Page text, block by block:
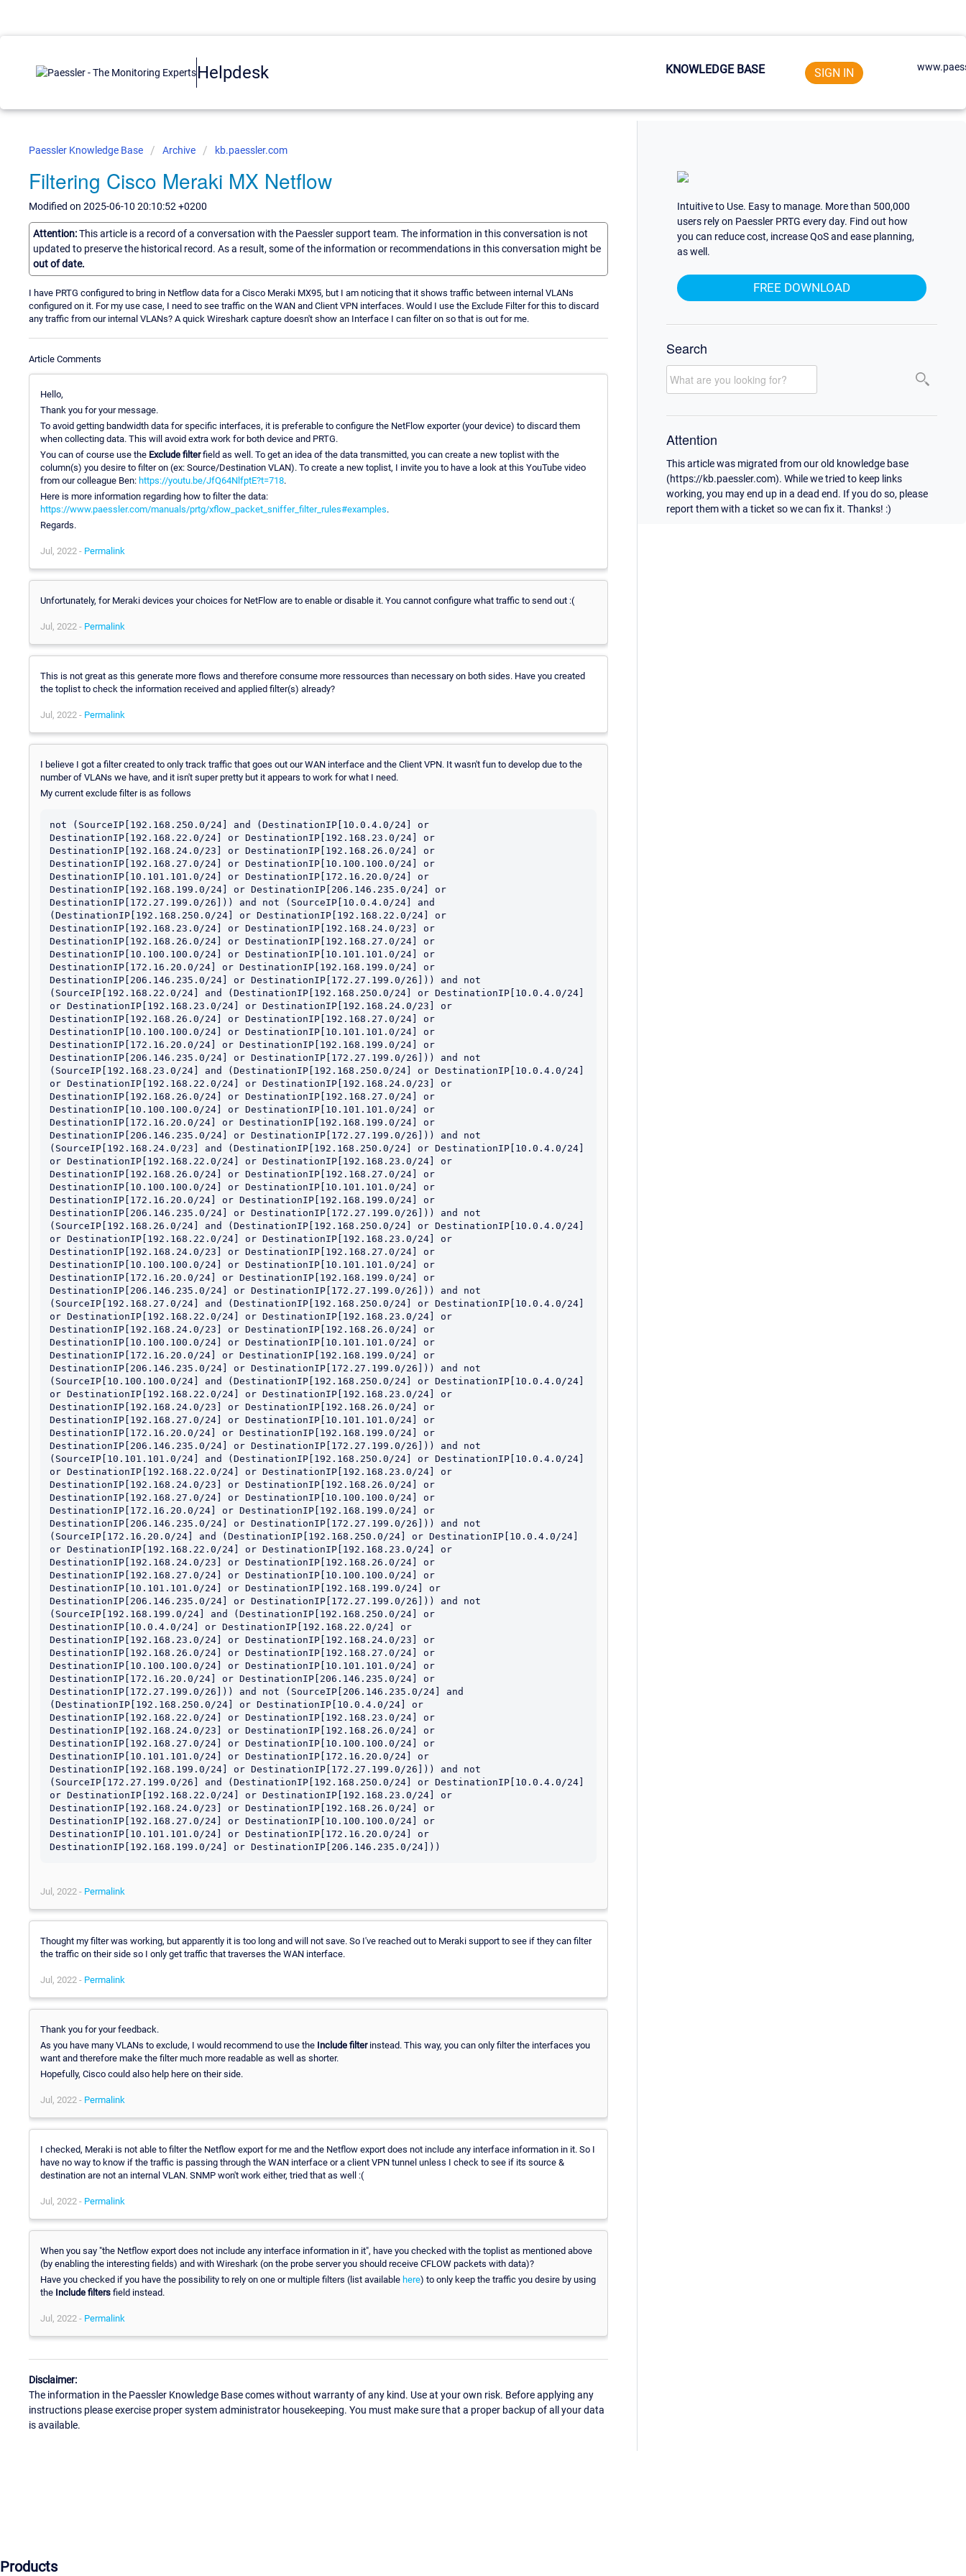
Helpdesk KNOWLEDGE BASE SIGN IN
Paessler Knowledge Base Archive kb.paessler.com
Filtering Cisco Meraki MX Netflow
Modified on 2025-06-10 20:10:52 +0200
Attention:This article is a record of a conversation with the Paessler support team. The information in this conversation is not
updated to preserve the historical record. As a result, some of the information or recommendations in this conversation might be
out of date.
I have PRTG configured to bring in Netflow data for a Cisco Meraki MX95, but I am noticing that it shows traffic between internal VLANs
configured on it. For my use case, I need to see traffic on the WAN and Client VPN interfaces. Would I use the Exclude Filter for this to discard
any traffic from our internal VLANs? A quick Wireshark capture doesn't show an Interface I can filter on so that is out for me.
Article Comments
Hello,
Thank you for your message.
To avoid getting bandwidth data for specific interfaces, it is preferable to configure the NetFlow exporter (your device) to discard them
when collecting data. This will avoid extra work for both device and PRTG.
You can of course use the Exclude filterfield as well. To get an idea of the data transmitted, you can create a new toplist with the
column(s) you desire to filter on (ex: Source/Destination VLAN). To create a new toplist, I invite you to have a look at this YouTube video
from our colleague Ben: https://youtu.be/JfQ64NlfptE?t=718.
Here is more information regarding how to filter the data:
https://www.paessler.com/manuals/prtg/xflow_packet_sniffer_filter_rules#examples.
Regards.
Jul, 2022 - Permalink
Unfortunately, for Meraki devices your choices for NetFlow are to enable or disable it. You cannot configure what traffic to send out :(
Jul, 2022 - Permalink
This is not great as this generate more flows and therefore consume more ressources than necessary on both sides. Have you created
the toplist to check the information received and applied filter(s) already?
Jul, 2022 - Permalink
I believe I got a filter created to only track traffic that goes out our WAN interface and the Client VPN. It wasn't fun to develop due to the
number of VLANs we have, and it isn't super pretty but it appears to work for what I need.
My current exclude filter is as follows
not (SourceIP[192.168.250.0/24] and (DestinationIP[10.0.4.0/24] or
DestinationIP[192.168.22.0/24] or DestinationIP[192.168.23.0/24] or
DestinationIP[192.168.24.0/23] or DestinationIP[192.168.26.0/24] or
DestinationIP[192.168.27.0/24] or DestinationIP[10.100.100.0/24] or
DestinationIP[10.101.101.0/24] or DestinationIP[172.16.20.0/24] or
DestinationIP[192.168.199.0/24] or DestinationIP[206.146.235.0/24] or
DestinationIP[172.27.199.0/26])) and not (SourceIP[10.0.4.0/24] and
(DestinationIP[192.168.250.0/24] or DestinationIP[192.168.22.0/24] or
DestinationIP[192.168.23.0/24] or DestinationIP[192.168.24.0/23] or
DestinationIP[192.168.26.0/24] or DestinationIP[192.168.27.0/24] or
DestinationIP[10.100.100.0/24] or DestinationIP[10.101.101.0/24] or
DestinationIP[172.16.20.0/24] or DestinationIP[192.168.199.0/24] or
DestinationIP[206.146.235.0/24] or DestinationIP[172.27.199.0/26])) and not
(SourceIP[192.168.22.0/24] and (DestinationIP[192.168.250.0/24] or DestinationIP[10.0.4.0/24]
or DestinationIP[192.168.23.0/24] or DestinationIP[192.168.24.0/23] or
DestinationIP[192.168.26.0/24] or DestinationIP[192.168.27.0/24] or
DestinationIP[10.100.100.0/24] or DestinationIP[10.101.101.0/24] or
DestinationIP[172.16.20.0/24] or DestinationIP[192.168.199.0/24] or
DestinationIP[206.146.235.0/24] or DestinationIP[172.27.199.0/26])) and not
(SourceIP[192.168.23.0/24] and (DestinationIP[192.168.250.0/24] or DestinationIP[10.0.4.0/24]
or DestinationIP[192.168.22.0/24] or DestinationIP[192.168.24.0/23] or
DestinationIP[192.168.26.0/24] or DestinationIP[192.168.27.0/24] or
DestinationIP[10.100.100.0/24] or DestinationIP[10.101.101.0/24] or
DestinationIP[172.16.20.0/24] or DestinationIP[192.168.199.0/24] or
DestinationIP[206.146.235.0/24] or DestinationIP[172.27.199.0/26])) and not
(SourceIP[192.168.24.0/23] and (DestinationIP[192.168.250.0/24] or DestinationIP[10.0.4.0/24]
or DestinationIP[192.168.22.0/24] or DestinationIP[192.168.23.0/24] or
DestinationIP[192.168.26.0/24] or DestinationIP[192.168.27.0/24] or
DestinationIP[10.100.100.0/24] or DestinationIP[10.101.101.0/24] or
DestinationIP[172.16.20.0/24] or DestinationIP[192.168.199.0/24] or
DestinationIP[206.146.235.0/24] or DestinationIP[172.27.199.0/26])) and not
(SourceIP[192.168.26.0/24] and (DestinationIP[192.168.250.0/24] or DestinationIP[10.0.4.0/24]
or DestinationIP[192.168.22.0/24] or DestinationIP[192.168.23.0/24] or
DestinationIP[192.168.24.0/23] or DestinationIP[192.168.27.0/24] or
DestinationIP[10.100.100.0/24] or DestinationIP[10.101.101.0/24] or
DestinationIP[172.16.20.0/24] or DestinationIP[192.168.199.0/24] or
DestinationIP[206.146.235.0/24] or DestinationIP[172.27.199.0/26])) and not
(SourceIP[192.168.27.0/24] and (DestinationIP[192.168.250.0/24] or DestinationIP[10.0.4.0/24]
or DestinationIP[192.168.22.0/24] or DestinationIP[192.168.23.0/24] or
DestinationIP[192.168.24.0/23] or DestinationIP[192.168.26.0/24] or
DestinationIP[10.100.100.0/24] or DestinationIP[10.101.101.0/24] or
DestinationIP[172.16.20.0/24] or DestinationIP[192.168.199.0/24] or
DestinationIP[206.146.235.0/24] or DestinationIP[172.27.199.0/26])) and not
(SourceIP[10.100.100.0/24] and (DestinationIP[192.168.250.0/24] or DestinationIP[10.0.4.0/24]
or DestinationIP[192.168.22.0/24] or DestinationIP[192.168.23.0/24] or
DestinationIP[192.168.24.0/23] or DestinationIP[192.168.26.0/24] or
DestinationIP[192.168.27.0/24] or DestinationIP[10.101.101.0/24] or
DestinationIP[172.16.20.0/24] or DestinationIP[192.168.199.0/24] or
DestinationIP[206.146.235.0/24] or DestinationIP[172.27.199.0/26])) and not
(SourceIP[10.101.101.0/24] and (DestinationIP[192.168.250.0/24] or DestinationIP[10.0.4.0/24]
or DestinationIP[192.168.22.0/24] or DestinationIP[192.168.23.0/24] or
DestinationIP[192.168.24.0/23] or DestinationIP[192.168.26.0/24] or
DestinationIP[192.168.27.0/24] or DestinationIP[10.100.100.0/24] or
DestinationIP[172.16.20.0/24] or DestinationIP[192.168.199.0/24] or
DestinationIP[206.146.235.0/24] or DestinationIP[172.27.199.0/26])) and not
(SourceIP[172.16.20.0/24] and (DestinationIP[192.168.250.0/24] or DestinationIP[10.0.4.0/24]
or DestinationIP[192.168.22.0/24] or DestinationIP[192.168.23.0/24] or
DestinationIP[192.168.24.0/23] or DestinationIP[192.168.26.0/24] or
DestinationIP[192.168.27.0/24] or DestinationIP[10.100.100.0/24] or
DestinationIP[10.101.101.0/24] or DestinationIP[192.168.199.0/24] or
DestinationIP[206.146.235.0/24] or DestinationIP[172.27.199.0/26])) and not
(SourceIP[192.168.199.0/24] and (DestinationIP[192.168.250.0/24] or
DestinationIP[10.0.4.0/24] or DestinationIP[192.168.22.0/24] or
DestinationIP[192.168.23.0/24] or DestinationIP[192.168.24.0/23] or
DestinationIP[192.168.26.0/24] or DestinationIP[192.168.27.0/24] or
DestinationIP[10.100.100.0/24] or DestinationIP[10.101.101.0/24] or
DestinationIP[172.16.20.0/24] or DestinationIP[206.146.235.0/24] or
DestinationIP[172.27.199.0/26])) and not (SourceIP[206.146.235.0/24] and
(DestinationIP[192.168.250.0/24] or DestinationIP[10.0.4.0/24] or
DestinationIP[192.168.22.0/24] or DestinationIP[192.168.23.0/24] or
DestinationIP[192.168.24.0/23] or DestinationIP[192.168.26.0/24] or
DestinationIP[192.168.27.0/24] or DestinationIP[10.100.100.0/24] or
DestinationIP[10.101.101.0/24] or DestinationIP[172.16.20.0/24] or
DestinationIP[192.168.199.0/24] or DestinationIP[172.27.199.0/26])) and not
(SourceIP[172.27.199.0/26] and (DestinationIP[192.168.250.0/24] or DestinationIP[10.0.4.0/24]
or DestinationIP[192.168.22.0/24] or DestinationIP[192.168.23.0/24] or
DestinationIP[192.168.24.0/23] or DestinationIP[192.168.26.0/24] or
DestinationIP[192.168.27.0/24] or DestinationIP[10.100.100.0/24] or
DestinationIP[10.101.101.0/24] or DestinationIP[172.16.20.0/24] or
DestinationIP[192.168.199.0/24] or DestinationIP[206.146.235.0/24]))
Jul, 2022 - Permalink
Thought my filter was working, but apparently it is too long and will not save. So I've reached out to Meraki support to see if they can filter
the traffic on their side so I only get traffic that traverses the WAN interface.
Jul, 2022 - Permalink
Thank you for your feedback.
As you have many VLANs to exclude, I would recommend to use the Include filterinstead. This way, you can only filter the interfaces you
want and therefore make the filter much more readable as well as shorter.
Hopefully, Cisco could also help here on their side.
Jul, 2022 - Permalink
I checked, Meraki is not able to filter the Netflow export for me and the Netflow export does not include any interface information in it. So I
have no way to know if the traffic is passing through the WAN interface or a client VPN tunnel unless I check to see if its source &
destination are not an internal VLAN. SNMP won't work either, tried that as well :(
Jul, 2022 - Permalink
When you say "the Netflow export does not include any interface information in it", have you checked with the toplist as mentioned above
(by enabling the interesting fields) and with Wireshark (on the probe server you should receive CFLOW packets with data)?
Have you checked if you have the possibility to rely on one or multiple filters (list available here) to only keep the traffic you desire by using
the Include filters field instead.
Jul, 2022 - Permalink
Disclaimer:
The information in the Paessler Knowledge Base comes without warranty of any kind. Use at your own risk. Before applying any
instructions please exercise proper system administrator housekeeping. You must make sure that a proper backup of all your data
is available.
Intuitive to Use. Easy to manage. More than 500,000
users rely on Paessler PRTG every day. Find out how
you can reduce cost, increase QoS and ease planning,
as well.
FREE DOWNLOAD
Search
Attention
This article was migrated from our old knowledge base
(https://kb.paessler.com). While we tried to keep links
working, you may end up in a dead end. If you do so, please
report them with a ticket so we can fix it. Thanks! :)
Products